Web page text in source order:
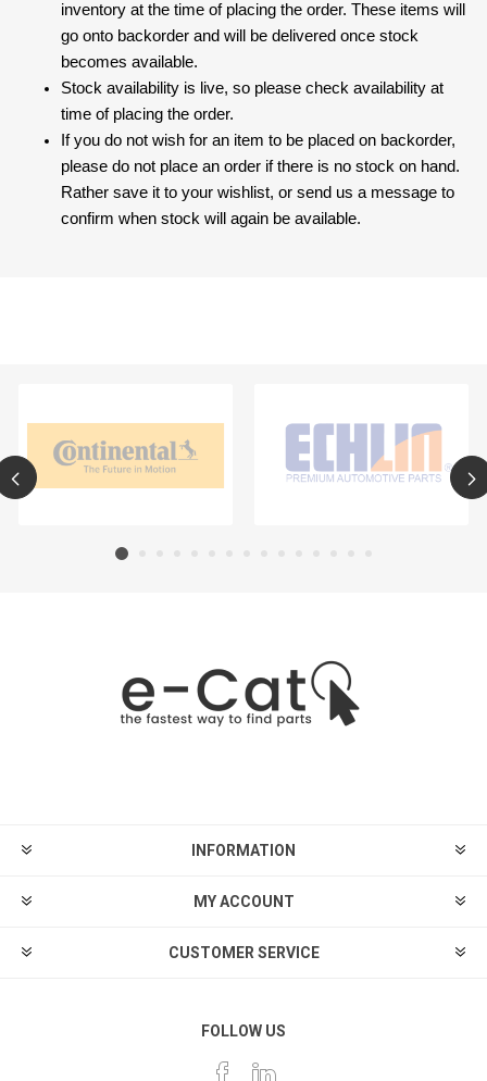
inventory at the time of placing the order. These items will
go onto backorder and will be delivered once stock
becomes available.
Stock availability is live, so please check availability at
time of placing the order.
If you do not wish for an item to be placed on backorder,
please do not place an order if there is no stock on hand.
Rather save it to your wishlist, or send us a message to
confirm when stock will again be available.
INFORMATION
MY ACCOUNT
CUSTOMER SERVICE
FOLLOW US